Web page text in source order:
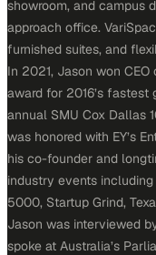
showroom, and campus
approach office.
furnished suites, and
In 2021, Jason won
award for 2016’s
annual SMU Cox Dallas
was honored with EY’s
his co-founder and
industry events
5000, Startup Grind,
Jason was interviewed
spoke at Australia’s